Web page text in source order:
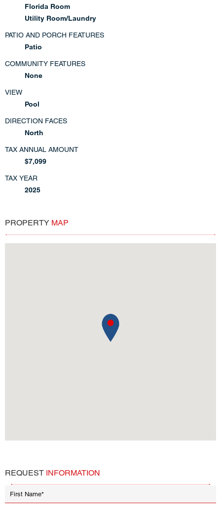
Florida Room
Utility Room/Laundry
PATIO AND PORCH FEATURES
Patio
COMMUNITY FEATURES
None
VIEW
Pool
DIRECTION FACES
North
TAX ANNUAL AMOUNT
$7,099
TAX YEAR
2025
PROPERTY MAP
REQUEST INFORMATION